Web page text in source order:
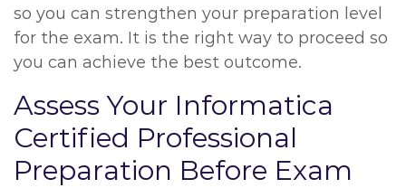
so you can strengthen your preparation level
for the exam. It is the right way to proceed so
you can achieve the best outcome.
Assess Your Informatica
Certified Professional
Preparation Before Exam